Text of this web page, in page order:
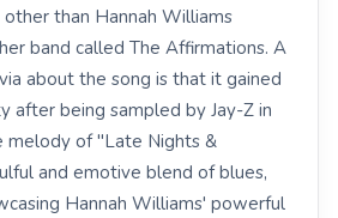
than Hannah Williams
band called The Affirmations. A
about the song is that it gained
after being sampled by Jay-Z in
melody of "Late Nights &
and emotive blend of blues,
Hannah Williams' powerful